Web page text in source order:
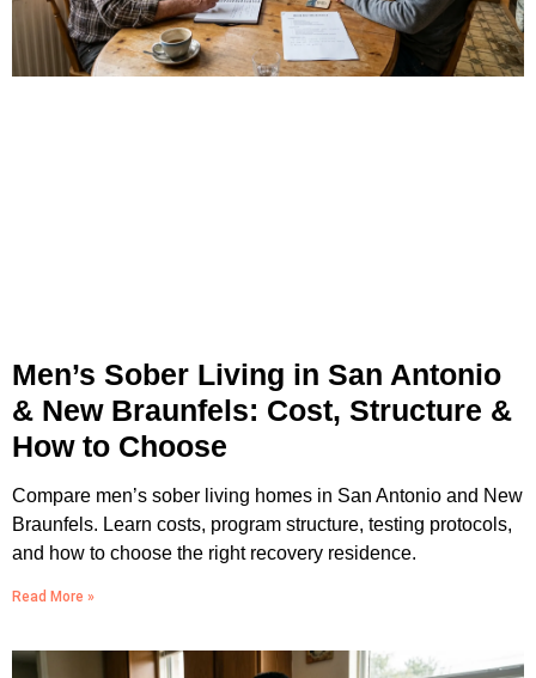
Men’s Sober Living in San Antonio
& New Braunfels: Cost, Structure &
How to Choose
Compare men’s sober living homes in San Antonio and New
Braunfels. Learn costs, program structure, testing protocols,
and how to choose the right recovery residence.
Read More »